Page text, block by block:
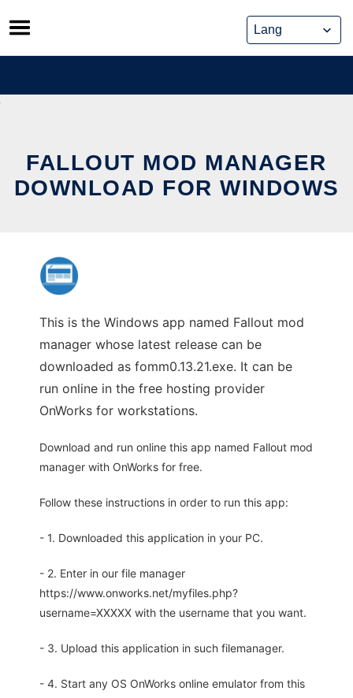
Skip
to
content
FALLOUT MOD MANAGER
DOWNLOAD FOR WINDOWS
This is the Windows app named Fallout mod
manager whose latest release can be
downloaded as fomm0.13.21.exe. It can be
run online in the free hosting provider
OnWorks for workstations.
Download and run online this app named Fallout mod
manager with OnWorks for free.
Follow these instructions in order to run this app:
- 1. Downloaded this application in your PC.
- 2. Enter in our file manager
https://www.onworks.net/myfiles.php?
username=XXXXX with the username that you want.
- 3. Upload this application in such filemanager.
- 4. Start any OS OnWorks online emulator from this